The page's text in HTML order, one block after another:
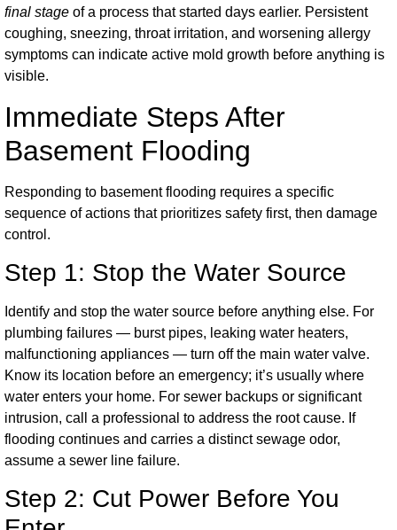
final stage of a process that started days earlier. Persistent
coughing, sneezing, throat irritation, and worsening allergy
symptoms can indicate active mold growth before anything is
visible.
Immediate Steps After
Basement Flooding
Responding to basement flooding requires a specific
sequence of actions that prioritizes safety first, then damage
control.
Step 1: Stop the Water Source
Identify and stop the water source before anything else. For
plumbing failures — burst pipes, leaking water heaters,
malfunctioning appliances — turn off the main water valve.
Know its location before an emergency; it’s usually where
water enters your home. For sewer backups or significant
intrusion, call a professional to address the root cause. If
flooding continues and carries a distinct sewage odor,
assume a sewer line failure.
Step 2: Cut Power Before You